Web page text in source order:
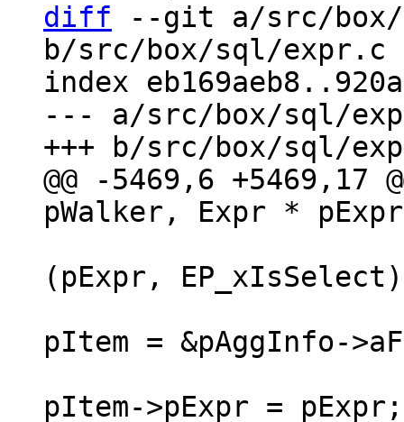
diff --git a/src/
b/src/box/sql/expr.c
index
--- a/src/box/sql/
@@ -5469,6 +5469,17
(pExpr,
pItem = &pAggInfo-